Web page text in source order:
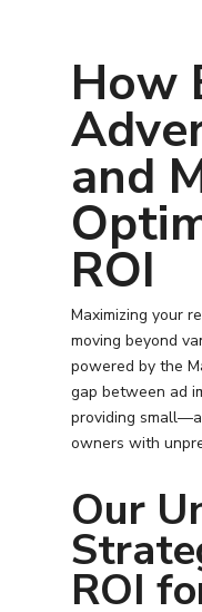
How
and
ROI
Maximizing your
moving beyond
powered by the
gap between ad
providing
owners with
Our
ROI